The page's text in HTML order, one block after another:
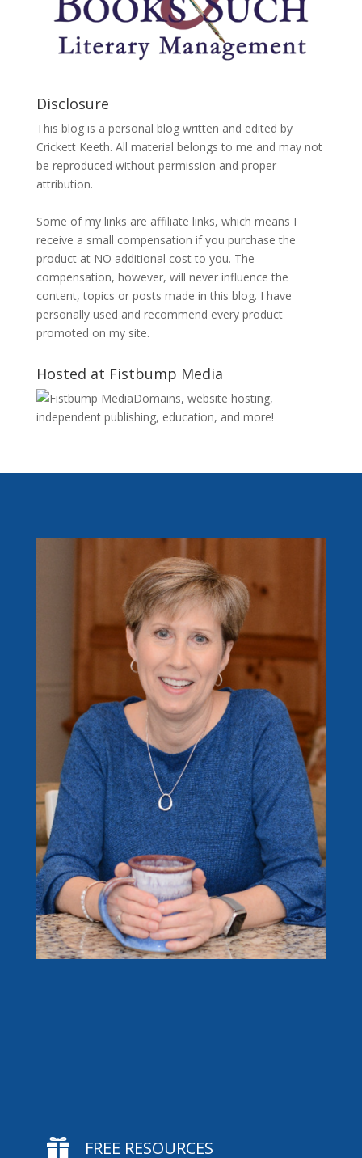
Disclosure
This blog is a personal blog written and edited by
Crickett Keeth. All material belongs to me and may not
be reproduced without permission and proper
attribution.
Some of my links are affiliate links, which means I
receive a small compensation if you purchase the
product at NO additional cost to you. The
compensation, however, will never influence the
content, topics or posts made in this blog. I have
personally used and recommend every product
promoted on my site.
Hosted at Fistbump Media
Domains, website hosting,
independent publishing, education, and more!
 FREE RESOURCES